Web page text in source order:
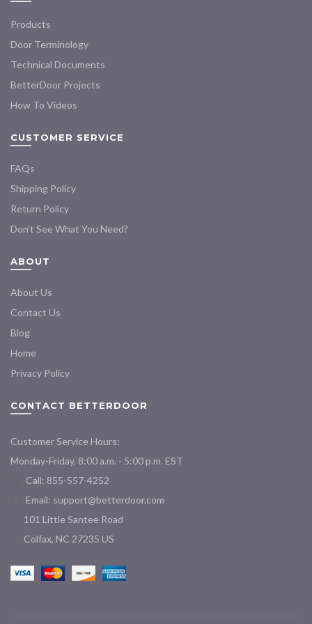
Products
Door Terminology
Technical Documents
BetterDoor Projects
How To Videos
CUSTOMER SERVICE
FAQs
Shipping Policy
Return Policy
Don’t See What You Need?
ABOUT
About Us
Contact Us
Blog
Home
Privacy Policy
CONTACT BETTERDOOR
Customer Service Hours:
Monday-Friday, 8:00 a.m. - 5:00 p.m. EST
Call: 855-557-4252
Email: support@betterdoor.com
101 Little Santee Road
Colfax, NC 27235 US